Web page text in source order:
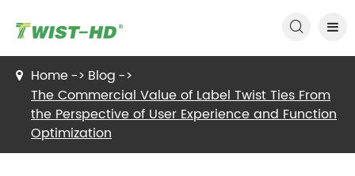

Home
Blog
The Commercial Value of Label Twist Ties From
the Perspective of User Experience and Function
Optimization